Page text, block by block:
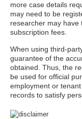
more case details
may need to be
researcher may
subscription fees.
When using third-
guarantee of the
obtained. Thus, the
be used for official
employment or
records to satisfy